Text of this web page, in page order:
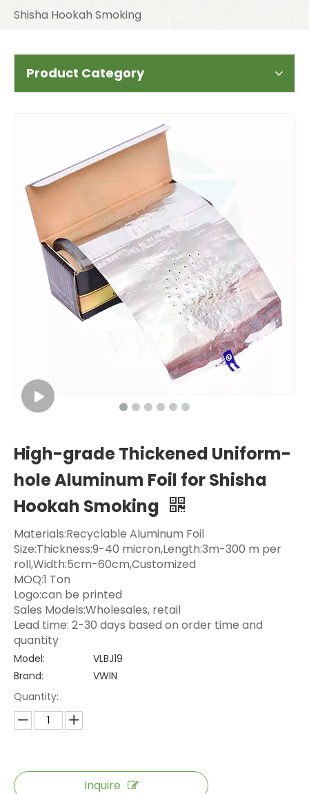
Shisha Hookah Smoking
Product Category
High-grade Thickened Uniform-
hole Aluminum Foil for Shisha
Hookah Smoking
Materials:Recyclable Aluminum Foil
Size:Thickness:9-40 micron,Length:3m-300 m per
roll,Width:5cm-60cm,Customized
MOQ:1 Ton
Logo:can be printed
Sales Models:Wholesales, retail
Lead time: 2-30 days based on order time and
quantity
Model:
VLBJ19
Brand:
VWIN
Quantity:
Inquire